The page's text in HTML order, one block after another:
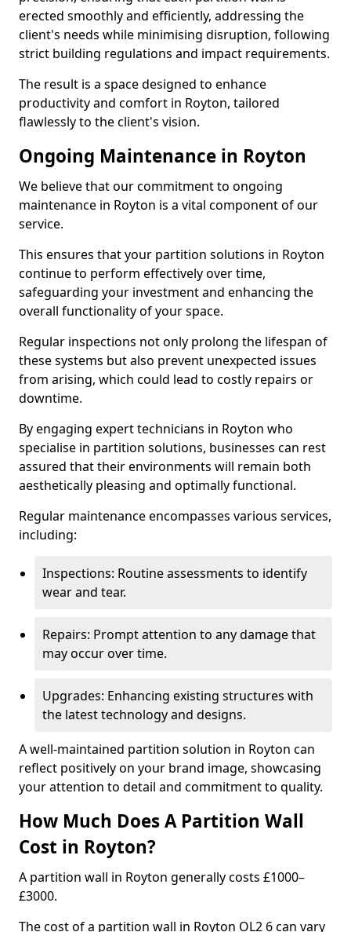
erected smoothly and efficiently, addressing the
client's needs while minimising disruption, following
strict building regulations and impact requirements.
The result is a space designed to enhance
productivity and comfort in Royton, tailored
flawlessly to the client's vision.
Ongoing Maintenance in Royton
We believe that our commitment to ongoing
maintenance in Royton is a vital component of our
service.
This ensures that your partition solutions in Royton
continue to perform effectively over time,
safeguarding your investment and enhancing the
overall functionality of your space.
Regular inspections not only prolong the lifespan of
these systems but also prevent unexpected issues
from arising, which could lead to costly repairs or
downtime.
By engaging expert technicians in Royton who
specialise in partition solutions, businesses can rest
assured that their environments will remain both
aesthetically pleasing and optimally functional.
Regular maintenance encompasses various services,
including:
Inspections: Routine assessments to identify
wear and tear.
Repairs: Prompt attention to any damage that
may occur over time.
Upgrades: Enhancing existing structures with
the latest technology and designs.
A well-maintained partition solution in Royton can
reflect positively on your brand image, showcasing
your attention to detail and commitment to quality.
How Much Does A Partition Wall
Cost in Royton?
A partition wall in Royton generally costs £1000–
£3000.
The cost of a partition wall in Royton OL2 6 can vary